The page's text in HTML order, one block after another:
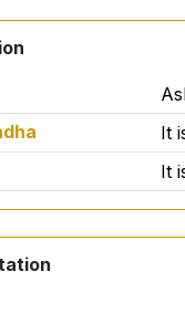
designed for adults
stressful situations
and performance
the recommended
It
It